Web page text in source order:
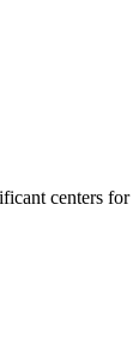
centers for